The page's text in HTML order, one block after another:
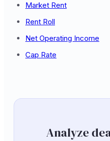
Market Rent
Rent Roll
Net Operating Income
Cap Rate
Analyze